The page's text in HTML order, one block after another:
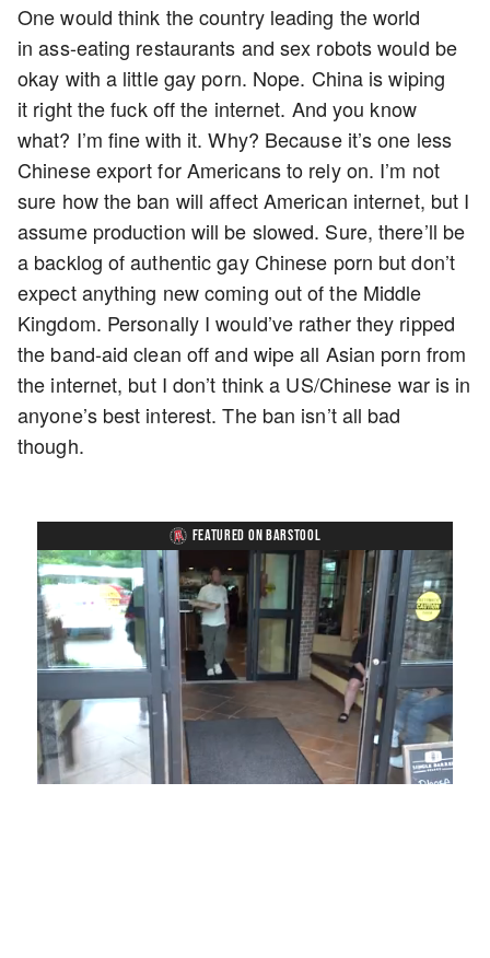
One would think the country leading the world
in ass-eating restaurants and sex robots would be
okay with a little gay porn. Nope. China is wiping
it right the fuck off the internet. And you know
what? I’m fine with it. Why? Because it’s one less
Chinese export for Americans to rely on. I’m not
sure how the ban will affect American internet, but I
assume production will be slowed. Sure, there’ll be
a backlog of authentic gay Chinese porn but don’t
expect anything new coming out of the Middle
Kingdom. Personally I would’ve rather they ripped
the band-aid clean off and wipe all Asian porn from
the internet, but I don’t think a US/Chinese war is in
anyone’s best interest. The ban isn’t all bad
though.
FEATURED ON BARSTOOL
Loaded
49.84%
Playback
Rate
Captions